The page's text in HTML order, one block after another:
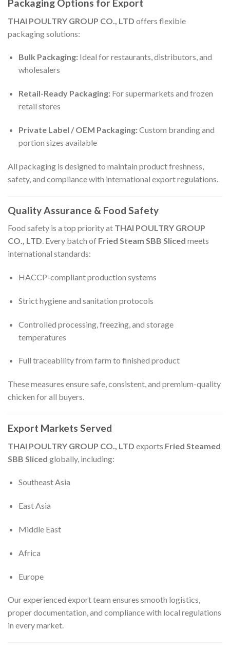
Packaging Options for Export
THAI POULTRY GROUP CO., LTD offers flexible
packaging solutions:
Bulk Packaging:Ideal for restaurants, distributors, and
wholesalers
Retail-Ready Packaging:For supermarkets and frozen
retail stores
Private Label / OEM Packaging:Custom branding and
portion sizes available
All packaging is designed to maintain product freshness,
safety, and compliance with international export regulations.
Quality Assurance & Food Safety
Food safety is a top priority at THAI POULTRY GROUP
CO., LTD. Every batch of Fried Steam SBB Sliced meets
international standards:
HACCP-compliant production systems
Strict hygiene and sanitation protocols
Controlled processing, freezing, and storage
temperatures
Full traceability from farm to finished product
These measures ensure safe, consistent, and premium-quality
chicken for all buyers.
Export Markets Served
THAI POULTRY GROUP CO., LTD exports Fried Steamed
SBB Sliced globally, including:
Southeast Asia
East Asia
Middle East
Africa
Europe
Our experienced export team ensures smooth logistics,
proper documentation, and compliance with local regulations
in every market.